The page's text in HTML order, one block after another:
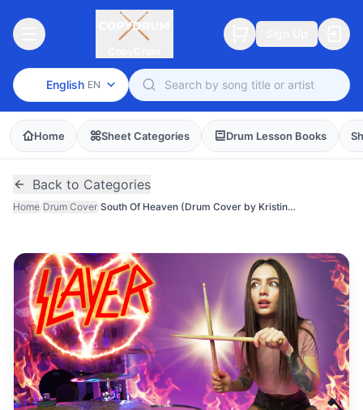
English EN
Home Sheet Categories Drum Lesson Books
Back to Categories
Home/Drum Cover/ South Of Heaven (Drum Cover by Kristina Rybalchenko)